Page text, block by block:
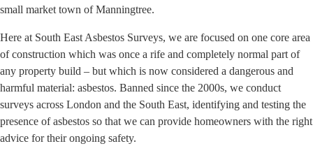
small market town of Manningtree.
Here at South East Asbestos Surveys, we are focused on one core area
of construction which was once a rife and completely normal part of
any property build – but which is now considered a dangerous and
harmful material: asbestos. Banned since the 2000s, we conduct
surveys across London and the South East, identifying and testing the
presence of asbestos so that we can provide homeowners with the right
advice for their ongoing safety.